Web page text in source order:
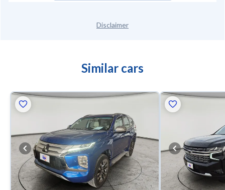
Disclaimer
Similar cars